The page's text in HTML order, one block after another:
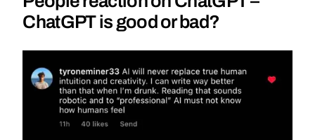
ChatGPT is good or bad?